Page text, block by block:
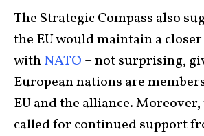
The Strategic Compass also
the EU would maintain a
withNATO – not surprising,
European nations are
EU and the alliance.
called for continued support